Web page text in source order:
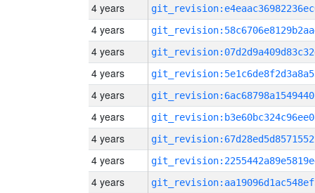
4 years
4 years
4 years
4 years
4 years
4 years
4 years
4 years
4 years